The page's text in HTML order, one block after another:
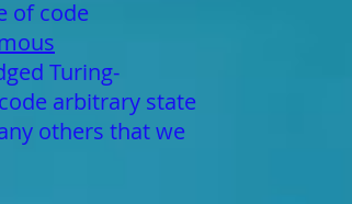
of code
Turing-
arbitrary state
others that we